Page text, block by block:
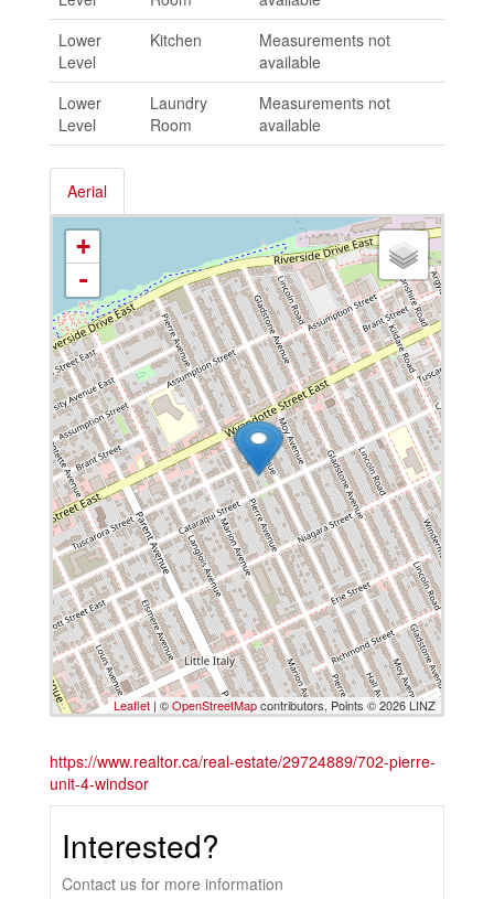
Lower
Level
Kitchen
Measurements not
available
Lower
Level
Laundry
Room
Measurements not
available
Aerial
+
-
Leaflet | ©OpenStreetMapcontributors, Points © 2026 LINZ
https://www.realtor.ca/real-estate/29724889/702-pierre-
unit-4-windsor
Interested?
Contact us for more information